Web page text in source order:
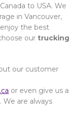
to USA. We
in Vancouver,
the best
our trucking
our customer
or even give us a
We are always